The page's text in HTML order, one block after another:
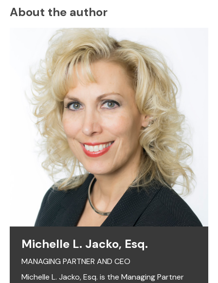
About the author
Michelle L. Jacko, Esq.
MANAGING PARTNER AND CEO
Michelle L. Jacko, Esq. is the Managing Partner